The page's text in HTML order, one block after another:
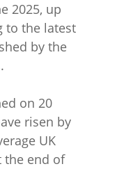
2025, up
to the latest
by the
on 20
risen by
UK
the end of